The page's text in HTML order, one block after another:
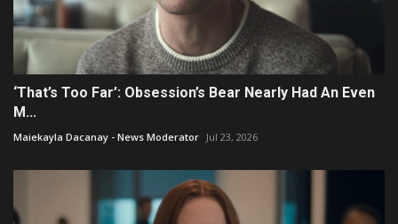
‘That’s Too Far’: Obsession’s Bear Nearly Had An Even
M...
Maiekayla Dacanay - News Moderator Jul 23, 2026